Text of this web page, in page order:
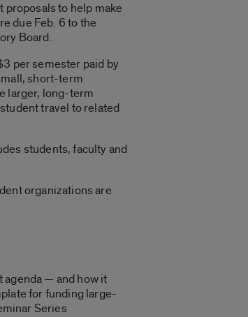
to help make
due Feb. 6 to the
Board.
per semester paid by
short-term
larger, long-term
travel to related
students, faculty and
organizations are
agenda — and how it
for funding large-
Series